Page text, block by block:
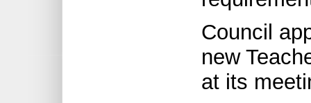
Council
new
at its